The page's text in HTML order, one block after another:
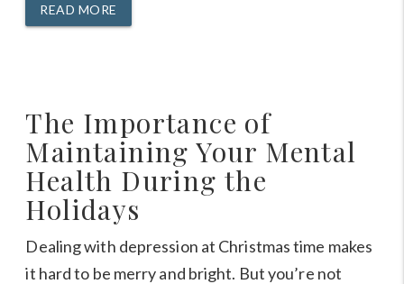
READ MORE
The Importance of
Maintaining Your Mental
Health During the
Holidays
Dealing with depression at Christmas time makes
it hard to be merry and bright. But you’re not